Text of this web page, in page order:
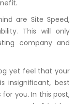
are Site Speed,
This will only
company and
yet feel that your
insignificant, best
you. In this post,